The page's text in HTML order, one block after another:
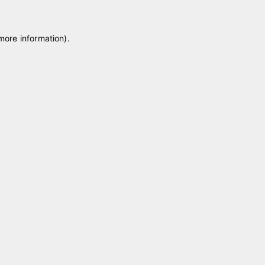
information).